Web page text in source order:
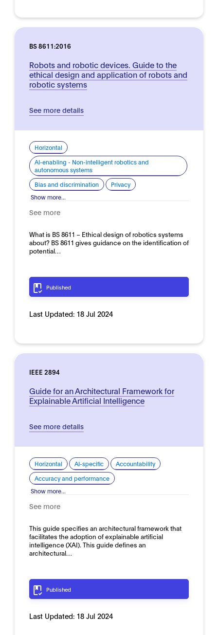
BS 8611:2016
Robots and robotic devices. Guide to the
ethical design and application of robots and
robotic systems
See more details
Horizontal
AI-enabling - Non-intelligent robotics and
autonomous systems
Bias and discrimination
Privacy
Show more...
See more
What is BS 8611 – Ethical design of robotics systems
about? BS 8611 gives guidance on the identification of
potential…
Published
Last Updated: 18 Jul 2024
IEEE 2894
Guide for an Architectural Framework for
Explainable Artificial Intelligence
See more details
Horizontal AI-specific
Accountability
Accuracy and performance
Show more...
See more
This guide specifies an architectural framework that
facilitates the adoption of explainable artificial
intelligence (XAI). This guide defines an
architectural…
Published
Last Updated: 18 Jul 2024